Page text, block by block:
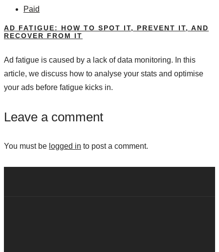
Paid
AD FATIGUE: HOW TO SPOT IT, PREVENT IT, AND
RECOVER FROM IT
Ad fatigue is caused by a lack of data monitoring. In this
article, we discuss how to analyse your stats and optimise
your ads before fatigue kicks in.
Leave a comment
You must be logged in to post a comment.